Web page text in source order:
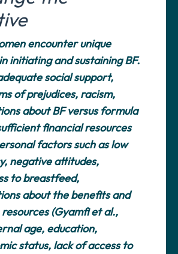
encounter unique
initiating and sustaining BF.
social support,
of prejudices, racism,
about BF versus formula
financial resources
factors such as low
negative attitudes,
to breastfeed,
about the benefits and
(Gyamfi et al.,
age, education,
status, lack of access to